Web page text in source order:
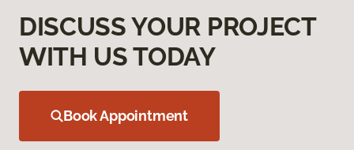
DISCUSS YOUR PROJECT
WITH US TODAY
Book Appointment